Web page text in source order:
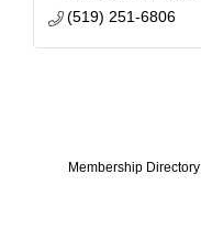
(519) 251-6806
Membership Directory